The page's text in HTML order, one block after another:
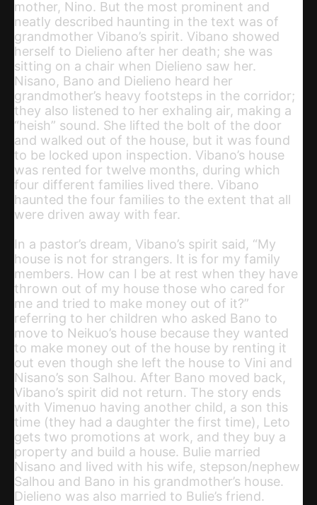
mother, Nino. But the most prominent and
neatly described haunting in the text was of
grandmother Vibano’s spirit. Vibano showed
herself to Dielieno after her death; she was
sitting on a chair when Dielieno saw her.
Nisano, Bano and Dielieno heard her
grandmother’s heavy footsteps in the corridor;
they also listened to her exhaling air, making a
“heish” sound. She lifted the bolt of the door
and walked out of the house, but it was found
to be locked upon inspection. Vibano’s house
was rented for twelve months, during which
four different families lived there. Vibano
haunted the four families to the extent that all
were driven away with fear.
In a pastor’s dream, Vibano’s spirit said, “My
house is not for strangers. It is for my family
members. How can I be at rest when they have
thrown out of my house those who cared for
me and tried to make money out of it?”
referring to her children who asked Bano to
move to Neikuo’s house because they wanted
to make money out of the house by renting it
out even though she left the house to Vini and
Nisano’s son Salhou. After Bano moved back,
Vibano’s spirit did not return. The story ends
with Vimenuo having another child, a son this
time (they had a daughter the first time), Leto
gets two promotions at work, and they buy a
property and build a house. Bulie married
Nisano and lived with his wife, stepson/nephew
Salhou and Bano in his grandmother’s house.
Dielieno was also married to Bulie’s friend.